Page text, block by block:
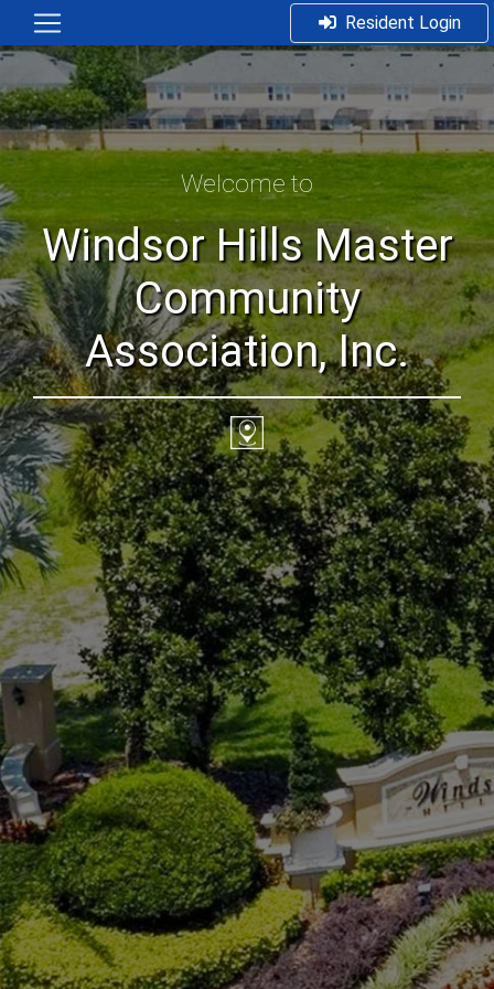
Resident Login
Welcome to
Windsor Hills Master
Community
Association, Inc.